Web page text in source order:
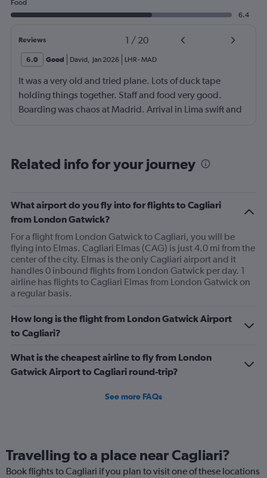
Food
6.4
Reviews 1 / 20
6.0 Good David, Jan 2026 LHR- MAD
It was a very old and tried plane. Lots of duck tape
holding things together. Staff and food very good.
Boarding was chaos at Madrid. Arrival in Lima swift and
Related info for your journey
What airport do you fly into for flights to Cagliari
from London Gatwick?
For a flight from London Gatwick to Cagliari, you will be
flying into Elmas. Cagliari Elmas (CAG) is just 4.0 mi from the
center of the city. Elmas is the only Cagliari airport and it
handles 0 inbound flights from London Gatwick per day. 1
airline has flights to Cagliari Elmas from London Gatwick on
a regular basis.
How long is the flight from London Gatwick Airport
to Cagliari?
What is the cheapest airline to fly from London
Gatwick Airport to Cagliari round-trip?
See more FAQs
Travelling to a place near Cagliari?
Book flights to Cagliari if you plan to visit one of these locations